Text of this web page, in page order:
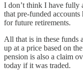
I don’t think I have fully
that pre-funded
for future retirements.
All that is in these funds
up at a price based on
pension is also a claim
today if it was traded.